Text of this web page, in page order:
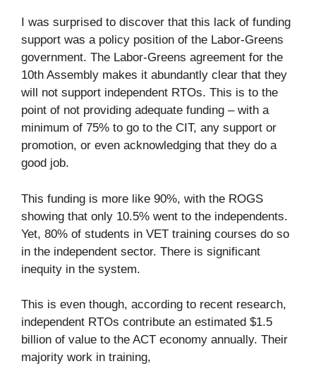
I was surprised to discover that this lack of funding
support was a policy position of the Labor-Greens
government. The Labor-Greens agreement for the
10th Assembly makes it abundantly clear that they
will not support independent RTOs. This is to the
point of not providing adequate funding – with a
minimum of 75% to go to the CIT, any support or
promotion, or even acknowledging that they do a
good job.
This funding is more like 90%, with the ROGS
showing that only 10.5% went to the independents.
Yet, 80% of students in VET training courses do so
in the independent sector. There is significant
inequity in the system.
This is even though, according to recent research,
independent RTOs contribute an estimated $1.5
billion of value to the ACT economy annually. Their
majority work in training,